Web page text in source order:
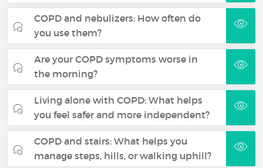
COPD and nebulizers: How often do
you use them?
Are your COPD symptoms worse in
the morning?
Living alone with COPD: What helps
you feel safer and more independent?
COPD and stairs: What helps you
manage steps, hills, or walking uphill?